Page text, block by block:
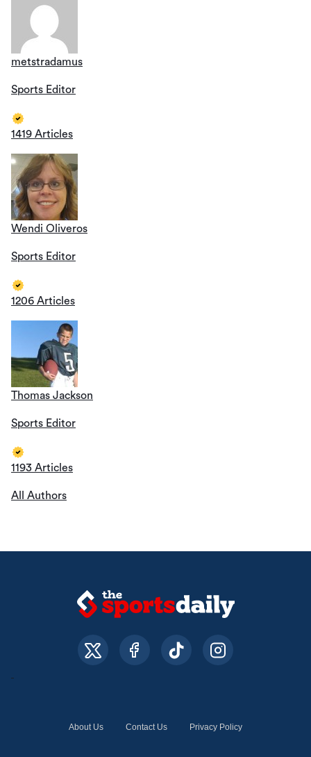
metstradamus
Sports Editor
1419 Articles
Wendi Oliveros
Sports Editor
1206 Articles
Thomas Jackson
Sports Editor
1193 Articles
All Authors
About Us Contact Us Privacy Policy